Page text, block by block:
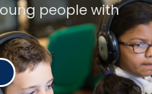
people with